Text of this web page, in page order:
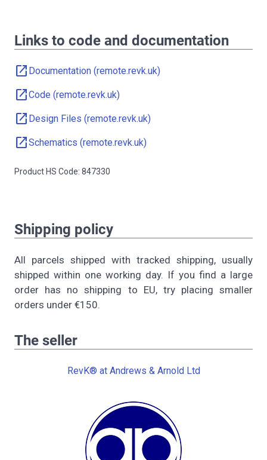
Links to code and documentation
open_in_new Documentation (remote.revk.uk)
open_in_newCode (remote.revk.uk)
open_in_new Design Files (remote.revk.uk)
open_in_newSchematics (remote.revk.uk)
Product HS Code: 847330
Shipping policy
All parcels shipped with tracked shipping, usually
shipped within one working day. If you find a large
order has no shipping to EU, try placing smaller
orders under €150.
The seller
RevK® at Andrews & Arnold Ltd